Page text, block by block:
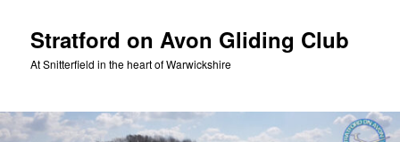
primary
content
Stratford on Avon Gliding Club
At Snitterfield in the heart of Warwickshire